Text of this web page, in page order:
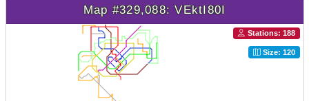
Map #329,088: VEktI80I
Stations: 188
Size: 120